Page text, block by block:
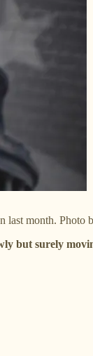
last month. Photo
but surely